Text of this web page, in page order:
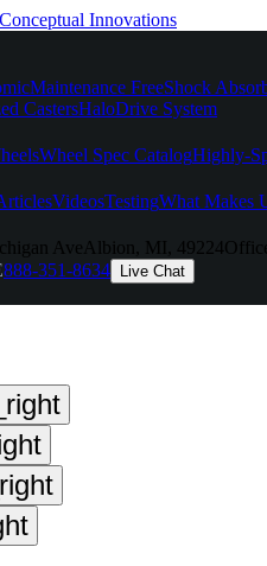
Maintenance FreeShock
CastersHaloDrive System
Wheel Spec CatalogHighly-
VideosTestingWhat Makes
Ave Albion, MI, 49224
888-351-8634 Live Chat